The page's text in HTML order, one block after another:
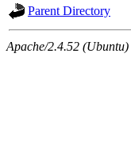
Parent Directory
Apache/2.4.52